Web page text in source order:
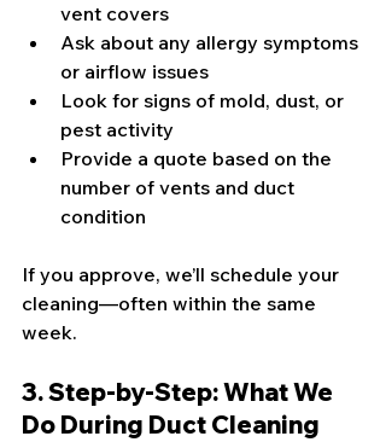
vent covers
Ask about any allergy symptoms
or airflow issues
Look for signs of mold, dust, or
pest activity
Provide a quote based on the
number of vents and duct
condition
If you approve, we’ll schedule your
cleaning—often within the same
week.
3. Step-by-Step: What We
Do During Duct Cleaning